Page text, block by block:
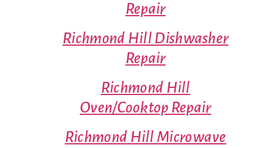
Repair
Richmond Hill Dishwasher
Repair
Richmond Hill
Oven/Cooktop Repair
Richmond Hill Microwave